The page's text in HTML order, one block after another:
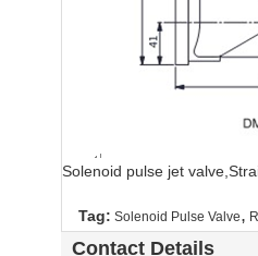
Solenoid pulse jet
Tag: Solenoid Pulse Valve,
Contact Details